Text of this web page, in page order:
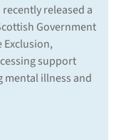
released a
Government
support
mental illness and